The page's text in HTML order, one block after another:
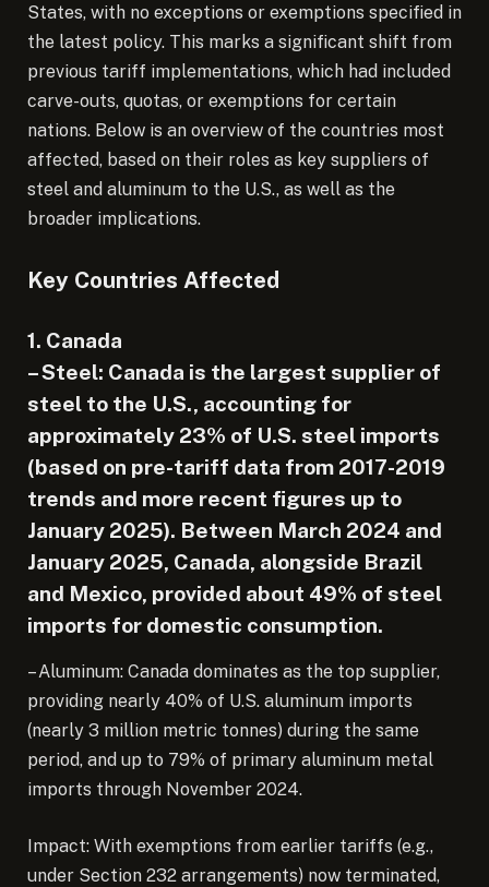
States, with no exceptions or exemptions specified in
the latest policy. This marks a significant shift from
previous tariff implementations, which had included
carve-outs, quotas, or exemptions for certain
nations. Below is an overview of the countries most
affected, based on their roles as key suppliers of
steel and aluminum to the U.S., as well as the
broader implications.
Key Countries Affected
1. Canada
– Steel: Canada is the largest supplier of
steel to the U.S., accounting for
approximately 23% of U.S. steel imports
(based on pre-tariff data from 2017-2019
trends and more recent figures up to
January 2025). Between March 2024 and
January 2025, Canada, alongside Brazil
and Mexico, provided about 49% of steel
imports for domestic consumption.
– Aluminum: Canada dominates as the top supplier,
providing nearly 40% of U.S. aluminum imports
(nearly 3 million metric tonnes) during the same
period, and up to 79% of primary aluminum metal
imports through November 2024.
Impact: With exemptions from earlier tariffs (e.g.,
under Section 232 arrangements) now terminated,